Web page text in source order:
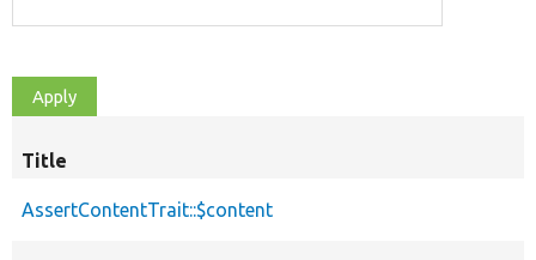
Title
AssertContentTrait::$content